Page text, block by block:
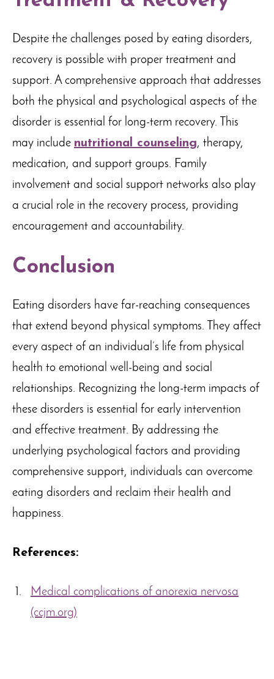
Despite the challenges posed by eating disorders,
recovery is possible with proper treatment and
support. A comprehensive approach that addresses
both the physical and psychological aspects of the
disorder is essential for long-term recovery. This
may include nutritional counseling, therapy,
medication, and support groups. Family
involvement and social support networks also play
a crucial role in the recovery process, providing
encouragement and accountability.
Conclusion
Eating disorders have far-reaching consequences
that extend beyond physical symptoms. They affect
every aspect of an individual’s life from physical
health to emotional well-being and social
relationships. Recognizing the long-term impacts of
these disorders is essential for early intervention
and effective treatment. By addressing the
underlying psychological factors and providing
comprehensive support, individuals can overcome
eating disorders and reclaim their health and
happiness.
References:
Medical complications of anorexia nervosa
(ccjm.org)